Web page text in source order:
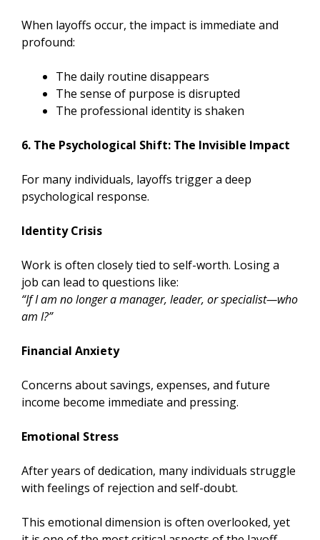
When layoffs occur, the impact is immediate and
profound:
The daily routine disappears
The sense of purpose is disrupted
The professional identity is shaken
6. The Psychological Shift: The Invisible Impact
For many individuals, layoffs trigger a deep
psychological response.
Identity Crisis
Work is often closely tied to self-worth. Losing a
job can lead to questions like:
“If I am no longer a manager, leader, or specialist—who
am I?”
Financial Anxiety
Concerns about savings, expenses, and future
income become immediate and pressing.
Emotional Stress
After years of dedication, many individuals struggle
with feelings of rejection and self-doubt.
This emotional dimension is often overlooked, yet